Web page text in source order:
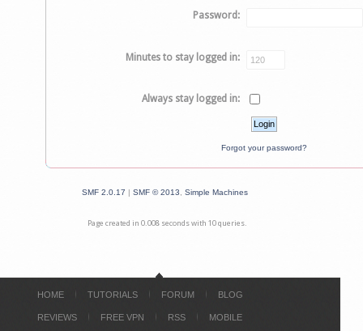
Password:
Minutes to stay logged in:
Always stay logged in:
Forgot your password?
SMF 2.0.17 | SMF © 2013 Simple Machines
Page created in 0.008 seconds with 10 queries.
HOME TUTORIALS FORUM BLOG
REVIEWS FREE VPN RSS MOBILE